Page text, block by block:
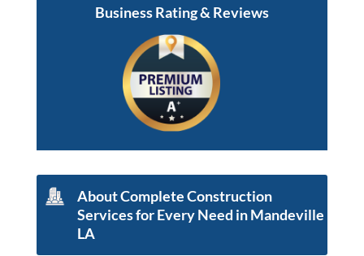
Business Rating & Reviews
About Complete Construction
Services for Every Need in Mandeville
LA